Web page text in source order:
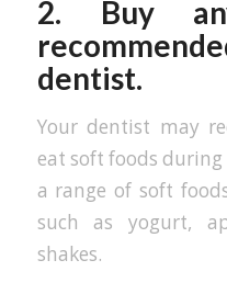
2. Buy
dentist.
Your dentist may
eat soft foods during
a range of soft
such as yogurt,
shakes.